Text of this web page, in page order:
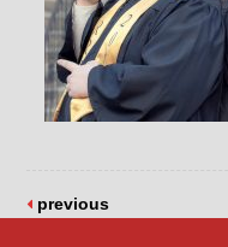
previous